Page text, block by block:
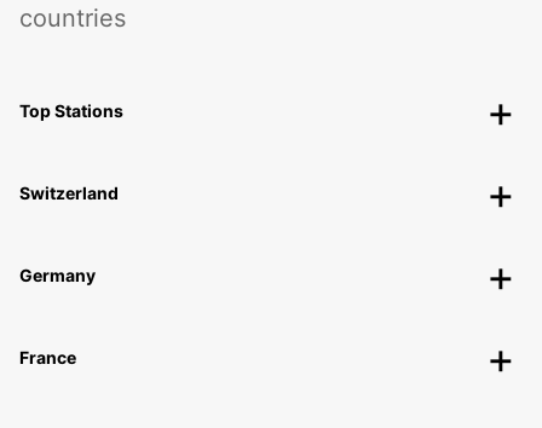
countries
Top Stations
Switzerland
Germany
France